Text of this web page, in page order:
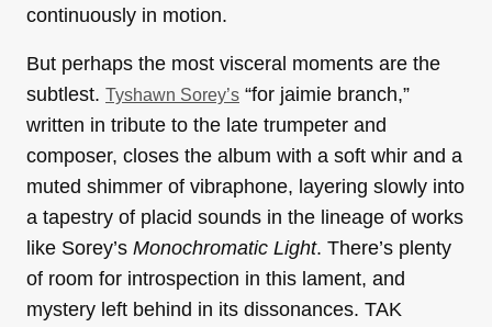
continuously in motion.
But perhaps the most visceral moments are the
subtlest. Tyshawn Sorey’s “for jaimie branch,”
written in tribute to the late trumpeter and
composer, closes the album with a soft whir and a
muted shimmer of vibraphone, layering slowly into
a tapestry of placid sounds in the lineage of works
like Sorey’s Monochromatic Light. There’s plenty
of room for introspection in this lament, and
mystery left behind in its dissonances. TAK